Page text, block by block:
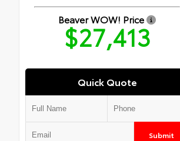
Beaver WOW! Price
$27,413
Quick Quote
Submit